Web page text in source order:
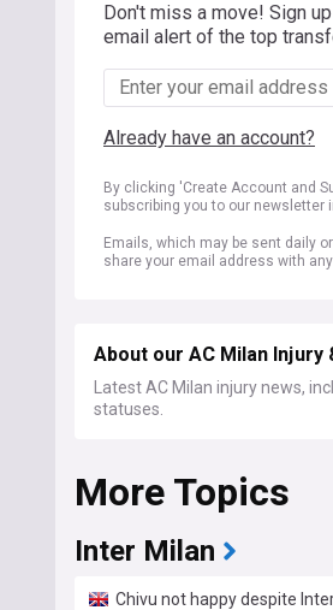
Don't miss a move! Sign
email alert of the top
Already have an account?
By clicking 'Create Account and
subscribing you to our newsletter
Emails, which may be sent daily
share your email address with
About our AC Milan Injury
Latest AC Milan injury news,
statuses.
More Topics
Inter Milan
Chivu not happy despite